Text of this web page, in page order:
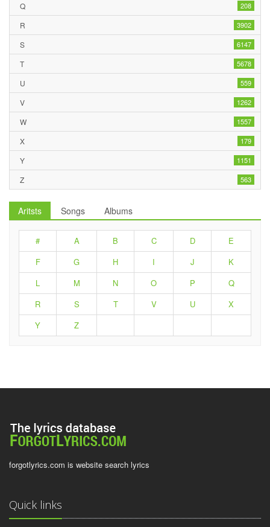
208
Q
3902
R
6147
S
5678
T
559
U
1262
V
1557
W
179
X
1151
Y
563
Z
Aritsts Songs Albums
# A B C D
E
F
G H I J
K
L
M N O P
Q
R
S T V U
X
Y
Z
forgotlyrics.com is website search lyrics
Quick links